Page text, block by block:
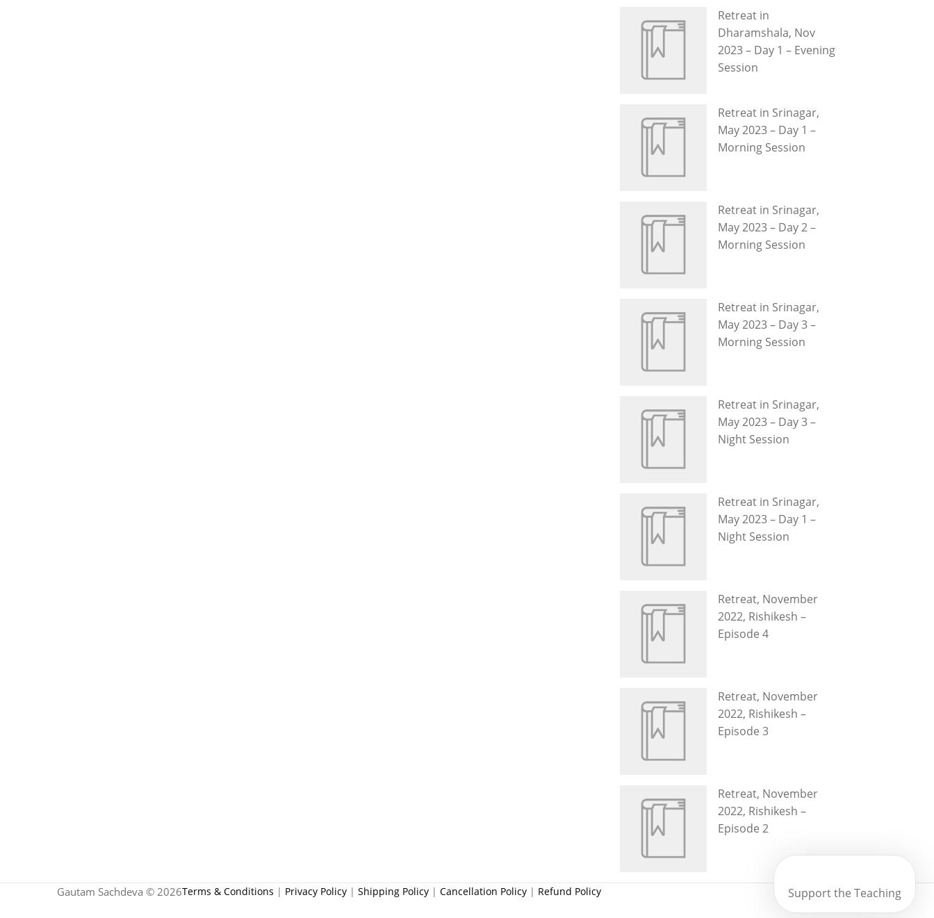
Retreat in
Dharamshala, Nov
2023 – Day 1 – Evening
Session
Retreat in Srinagar,
May 2023 – Day 1 –
Morning Session
Retreat in Srinagar,
May 2023 – Day 2 –
Morning Session
Retreat in Srinagar,
May 2023 – Day 3 –
Morning Session
Retreat in Srinagar,
May 2023 – Day 3 –
Night Session
Retreat in Srinagar,
May 2023 – Day 1 –
Night Session
Retreat, November
2022, Rishikesh –
Episode 4
Retreat, November
2022, Rishikesh –
Episode 3
Retreat, November
2022, Rishikesh –
Episode 2
Gautam Sachdeva © 2026Terms & Conditions | Privacy Policy | Shipping Policy | Cancellation Policy | Refund Policy Support the Teaching